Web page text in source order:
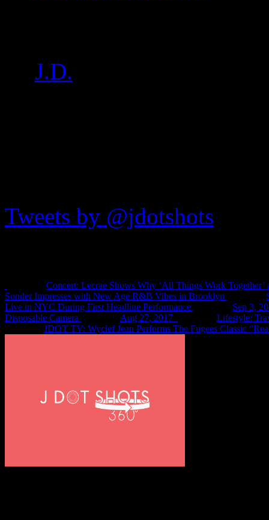
J.D.
Tweets by @jdotshots
Concert: Lecrae Shows Why ‘All Things Work
Sonder Impresses with New Age R&B Vibes in Brooklyn
Live in NYC During First Headline Performance
Sep 3,
Disposable Camera
Aug 27, 2017
Lifestyle:
JDOT TV: Wyclef Jean Performs The Fugees Classic